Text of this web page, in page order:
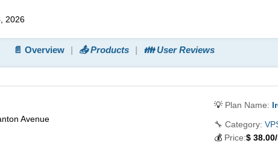
2026
📄 Overview 📤 Products 👪 User Reviews
Avenue
💡 Plan Name:
🔧 Category:
💰 Price:$ 38.00